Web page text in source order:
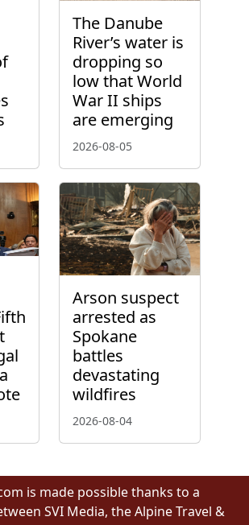
The Danube
River’s water is
dropping so
low that World
War II ships
are emerging
2026-08-05
Arson suspect
arrested as
Spokane
battles
devastating
wildfires
2026-08-04
is made possible thanks to a
SVI Media, the Alpine Travel &